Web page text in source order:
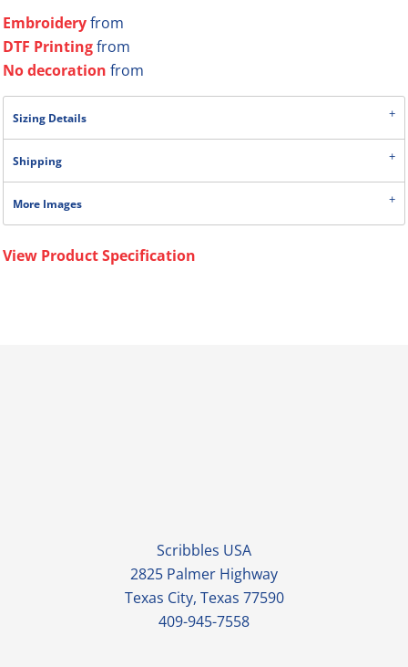
Embroideryfrom
DTF Printingfrom
No decoration from
Sizing Details
Shipping
More Images
View Product Specification
Scribbles USA
2825 Palmer Highway
Texas City, Texas 77590
409-945-7558